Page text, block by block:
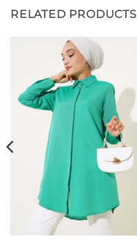
RELATED PRODUCTS